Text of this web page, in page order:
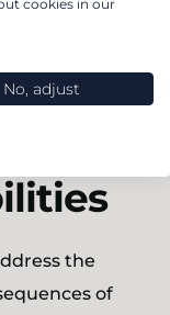
the
of
cookies in our
No, adjust